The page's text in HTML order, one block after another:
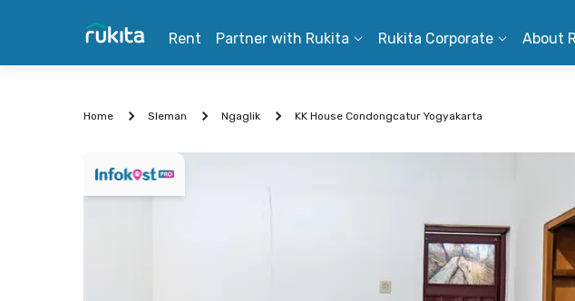
Rent Partner with Rukita Rukita Corporate About
Home Sleman Ngaglik KK House Condongcatur Yogyakarta